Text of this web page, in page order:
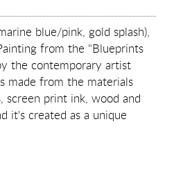
PINK,
blue/pink, gold splash),
from the "Blueprints
the contemporary artist
made from the materials
screen print ink, wood and
it's created as a unique